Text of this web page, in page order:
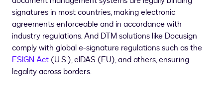
signatures in most countries, making electronic
agreements enforceable and in accordance with
industry regulations. And DTM solutions like Docusign
comply with global e-signature regulations such as the
ESIGN Act (U.S.), eIDAS (EU), and others, ensuring
legality across borders.